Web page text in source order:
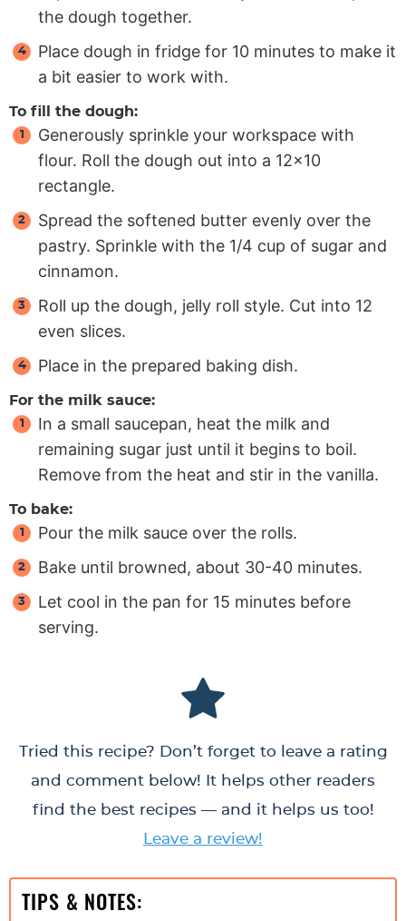
the dough together.
Place dough in fridge for 10 minutes to make it
a bit easier to work with.
To fill the dough:
Generously sprinkle your workspace with
flour. Roll the dough out into a 12×10
rectangle.
Spread the softened butter evenly over the
pastry. Sprinkle with the 1/4 cup of sugar and
cinnamon.
Roll up the dough, jelly roll style. Cut into 12
even slices.
Place in the prepared baking dish.
For the milk sauce:
In a small saucepan, heat the milk and
remaining sugar just until it begins to boil.
Remove from the heat and stir in the vanilla.
To bake:
Pour the milk sauce over the rolls.
Bake until browned, about 30-40 minutes.
Let cool in the pan for 15 minutes before
serving.
Tried this recipe? Don’t forget to leave a rating
and comment below! It helps other readers
find the best recipes — and it helps us too!
Leave a review!
TIPS & NOTES: